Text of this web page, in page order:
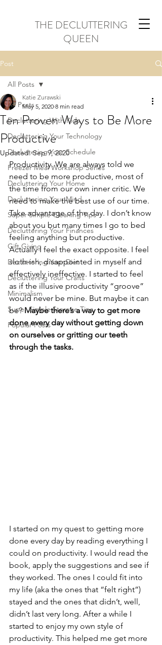
THE DECLUTTERING
QUEEN
Post
All Posts
Decluttering With Kids
Decluttering Your Technology
Decluttering Your Schedule
Freezer Meal Workshop Series
Decluttering Your Home
Decluttering Your Mind
Super Simple Cleaning Tips
Decluttering Your Finances
Gift Giving
Decluttering Your Diet
Decluttering Your Crafts
Minimalism
Super Simple Storage Tips
Popular Posts
All Posts
Ten Proven Ways to Be More
Productive
Katie Zurawski
May 5, 2020 8 min read
Updated:Sep 9, 2020
Productivity. We are always told we
need to be more productive, most of
the time from our own inner critic. We
need to make the best use of our time.
Take advantage of the day. I don’t know
about you but many times I go to bed
feeling anything but productive.
Actually I feel the exact opposite. I feel
sloth-ish, disappointed in myself and
effectively ineffective. I started to feel
as if the illusive productivity “groove”
would never be mine. But maybe it can
be? Maybe there’s a way to get more
done every day without getting down
on ourselves or gritting our teeth
through the tasks.
I started on my quest to getting more
done every day by reading everything I
could on productivity. I would read the
book, apply the suggestions and see if
they worked. The ones I could fit into
my life (aka the ones that “felt right”)
stayed and the ones that didn’t, well,
didn’t last very long. After a while I
started to enjoy my own style of
productivity. This helped me get more